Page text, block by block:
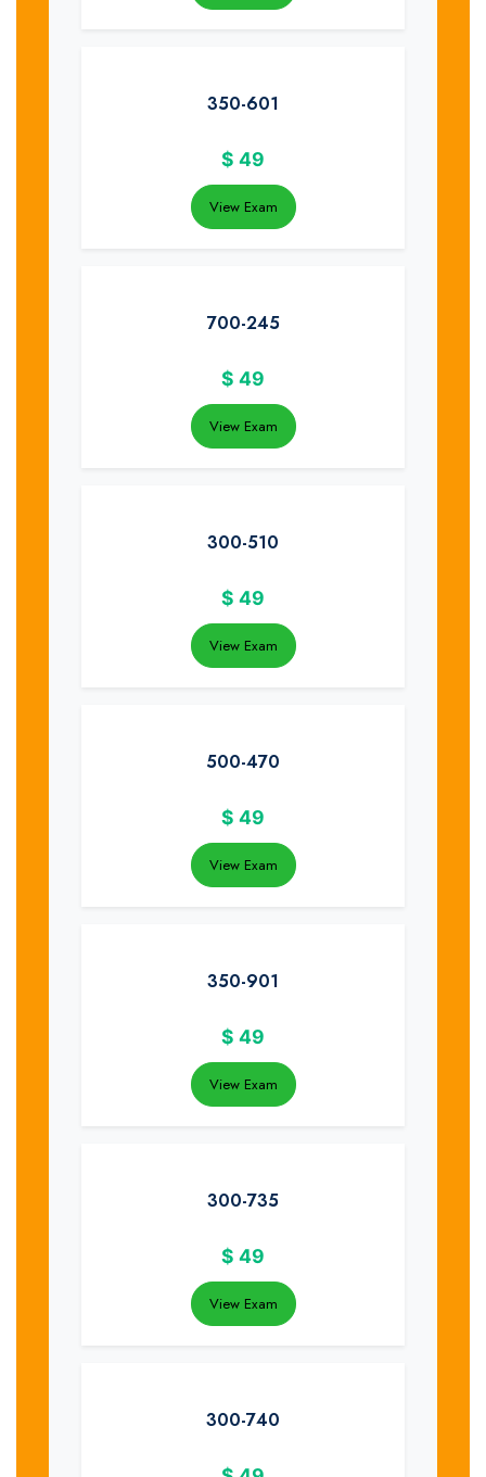
350-601
$ 49
View Exam
700-245
$ 49
View Exam
300-510
$ 49
View Exam
500-470
$ 49
View Exam
350-901
$ 49
View Exam
300-735
$ 49
View Exam
300-740